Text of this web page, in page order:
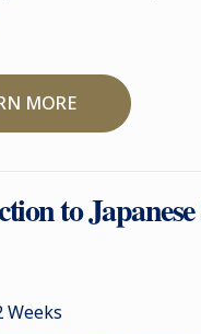
MORE
to
Weeks